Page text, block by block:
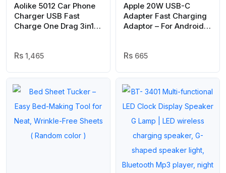
Aolike 5012 Car Phone
Charger USB Fast
Charge One Drag 3in1
1,465
Apple 20W USB-C
Adapter Fast Charging
Adaptor – For Android
665